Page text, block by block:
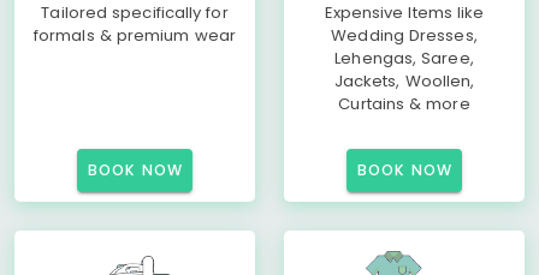
Tailored specifically for
formals & premium wear
BOOK NOW
Expensive Items like
Wedding Dresses,
Lehengas, Saree,
Jackets, Woollen,
Curtains & more
BOOK NOW